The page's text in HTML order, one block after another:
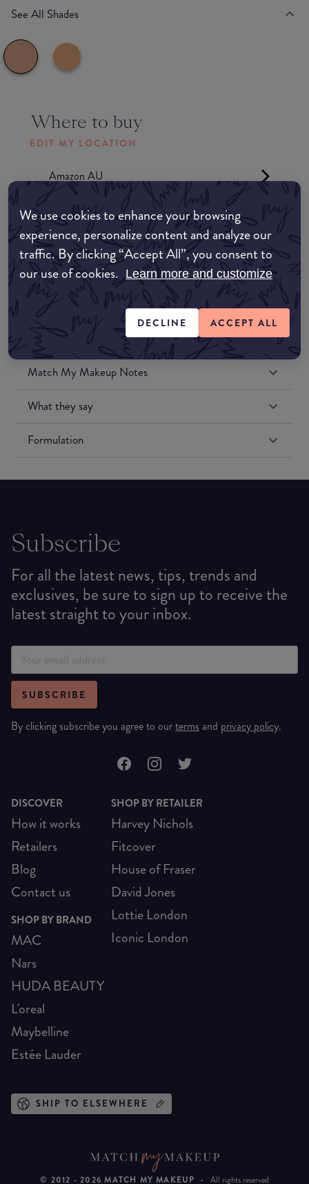
We use cookies to enhance your browsing
experience, personalize content and analyze our
traffic. By clicking “Accept All”, you consent to
our use of cookies. Learn more and customize
DECLINE ACCEPT ALL
See All Shades
Where to buy
EDIT MY LOCATION
Amazon AU
Amazon UK
Amazon US
Match My Makeup Notes
What they say
Formulation
Subscribe
For all the latest news, tips, trends and
exclusives, be sure to sign up to receive the
latest straight to your inbox.
SUBSCRIBE
By clicking subscribe you agree to ourterms and privacy policy.
DISCOVER
How it works
Retailers
Blog
Contact us
SHOP BY BRAND
MAC
Nars
HUDA BEAUTY
L'oreal
Maybelline
Estée Lauder
SHOP BY RETAILER
Harvey Nichols
Fitcover
House of Fraser
David Jones
Lottie London
Iconic London
SHIP TO ELSEWHERE
© 2012 -2026 MATCH MY MAKEUP · All rights reserved